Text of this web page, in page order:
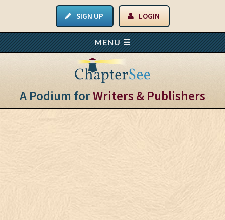
SIGN UP LOGIN
A Podium forWriters & Publishers